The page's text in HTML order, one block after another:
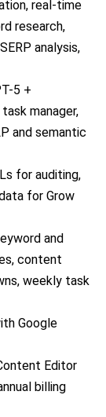
real-time
research,
analysis,
5 +
manager,
and semantic
for auditing,
for Grow
and
content
weekly task
Google
Editor
billing